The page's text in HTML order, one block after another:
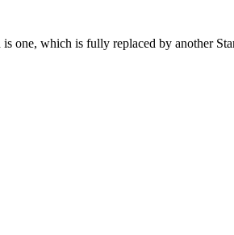
is one, which is fully replaced by another